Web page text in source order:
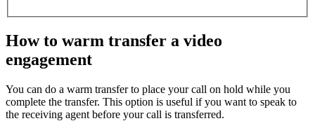
How to warm transfer a video
engagement
You can do a warm transfer to place your call on hold while you
complete the transfer. This option is useful if you want to speak to
the receiving agent before your call is transferred.